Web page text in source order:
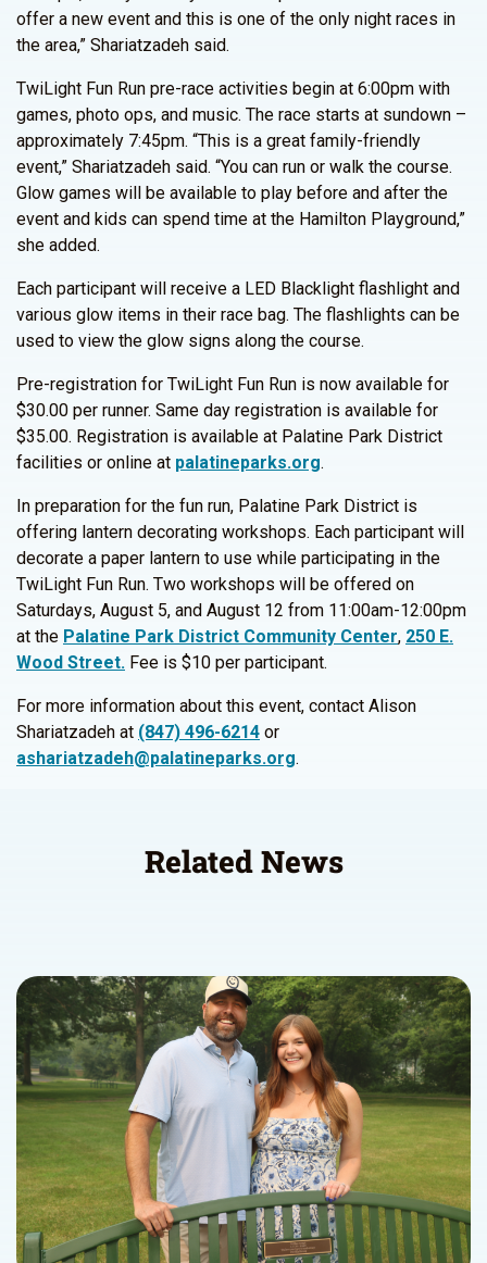
offer a new event and this is one of the only night races in
the area,” Shariatzadeh said.
TwiLight Fun Run pre-race activities begin at 6:00pm with
games, photo ops, and music. The race starts at sundown –
approximately 7:45pm. “This is a great family-friendly
event,” Shariatzadeh said. “You can run or walk the course.
Glow games will be available to play before and after the
event and kids can spend time at the Hamilton Playground,”
she added.
Each participant will receive a LED Blacklight flashlight and
various glow items in their race bag. The flashlights can be
used to view the glow signs along the course.
Pre-registration for TwiLight Fun Run is now available for
$30.00 per runner. Same day registration is available for
$35.00. Registration is available at Palatine Park District
facilities or online at palatineparks.org.
In preparation for the fun run, Palatine Park District is
offering lantern decorating workshops. Each participant will
decorate a paper lantern to use while participating in the
TwiLight Fun Run. Two workshops will be offered on
Saturdays, August 5, and August 12 from 11:00am-12:00pm
at the Palatine Park District Community Center, 250 E.
Wood Street. Fee is $10 per participant.
For more information about this event, contact Alison
Shariatzadeh at (847) 496-6214 or
ashariatzadeh@palatineparks.org.
Related News